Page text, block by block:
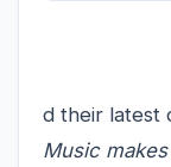
d their latest
Music